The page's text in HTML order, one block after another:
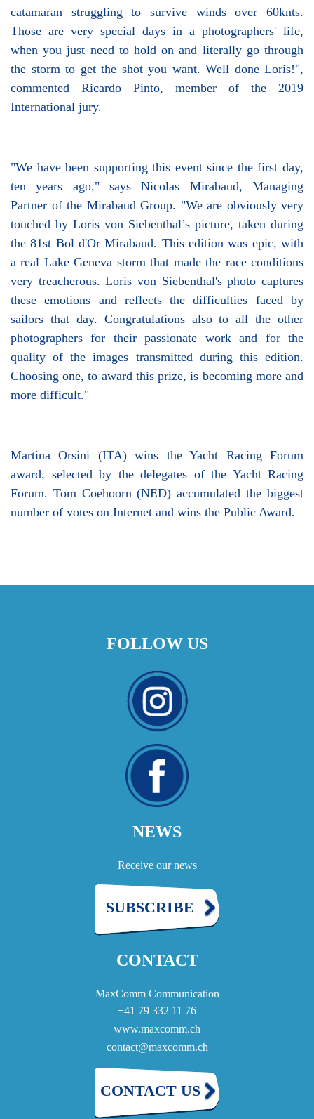
catamaran struggling to survive winds over 60knts.
Those are very special days in a photographers' life,
when you just need to hold on and literally go through
the storm to get the shot you want. Well done Loris!",
commented Ricardo Pinto, member of the 2019
International jury.
"We have been supporting this event since the first day,
ten years ago," says Nicolas Mirabaud, Managing
Partner of the Mirabaud Group. "We are obviously very
touched by Loris von Siebenthal’s picture, taken during
the 81st Bol d'Or Mirabaud. This edition was epic, with
a real Lake Geneva storm that made the race conditions
very treacherous. Loris von Siebenthal's photo captures
these emotions and reflects the difficulties faced by
sailors that day. Congratulations also to all the other
photographers for their passionate work and for the
quality of the images transmitted during this edition.
Choosing one, to award this prize, is becoming more and
more difficult."
Martina Orsini (ITA) wins the Yacht Racing Forum
award, selected by the delegates of the Yacht Racing
Forum. Tom Coehoorn (NED) accumulated the biggest
number of votes on Internet and wins the Public Award.
FOLLOW US
NEWS
Receive our news
SUBSCRIBE
CONTACT
MaxComm Communication
+41 79 332 11 76
www.maxcomm.ch
contact@maxcomm.ch
CONTACT US